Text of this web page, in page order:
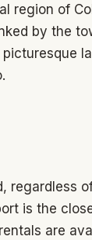
region of
by the
regardless
is the
are